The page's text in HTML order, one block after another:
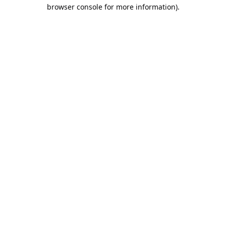
browser console for more information).